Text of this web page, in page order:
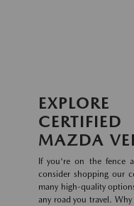
MAZDA
If you're on the fence
consider shopping our
many high-quality
any road you travel.